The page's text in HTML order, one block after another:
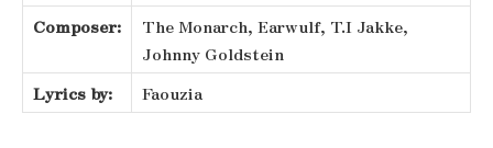
Composer:
The Monarch, Earwulf, T.I Jakke,
Johnny Goldstein
Lyrics by:
Faouzia